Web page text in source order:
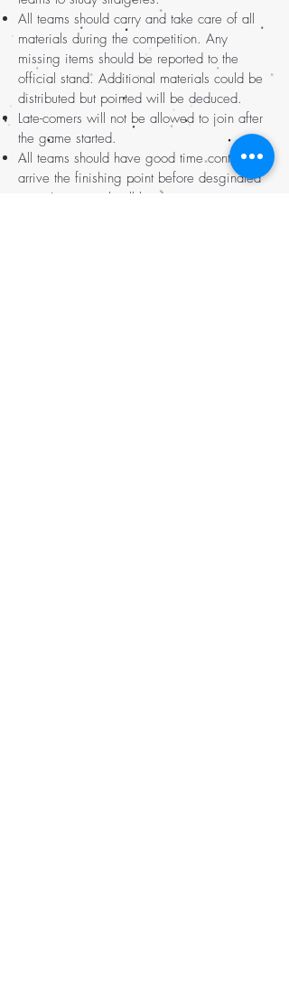
All teams should carry and take care of all
materials during the competition. Any
missing items should be reported to the
official stand. Additional materials could be
distributed but pointed will be deduced.
Late-comers will not be allowed to join after
the game started.
All teams should have good time control and
arrive the finishing point before desginated
time. Late arrival will lead to point